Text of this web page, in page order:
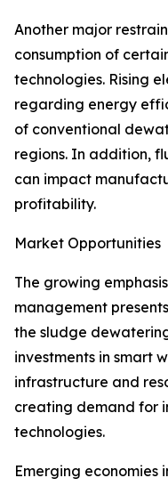
Another major
consumption of
technologies. Rising
regarding energy
of conventional
regions. In addition,
can impact
profitability.
Market Opportunities
The growing
management
the sludge
investments in smart
infrastructure and
creating demand for
technologies.
Emerging economies